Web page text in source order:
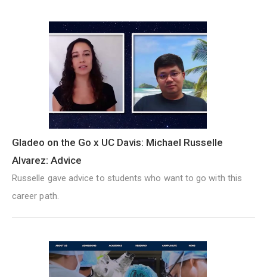
Gladeo on the Go x UC Davis: Michael Russelle
Alvarez: Advice
Russelle gave advice to students who want to go with this
career path.